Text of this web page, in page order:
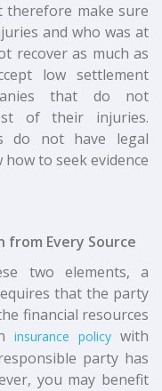
therefore make sure
and who was at
recover as much as
low settlement
that do not
of their injuries.
do not have legal
to seek evidence
from Every Source
two elements, a
that the party
financial resources
insurance policy with
party has
you may benefit